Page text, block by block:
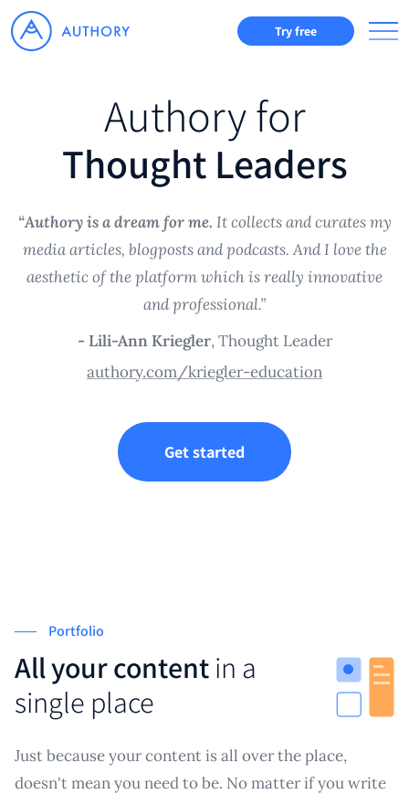
Try free
Authory for
Thought Leaders
“Authory is a dream for me. It collects and curates my
media articles, blogposts and podcasts. And I love the
aesthetic of the platform which is really innovative
and professional.”
- Lili-Ann Kriegler, Thought Leader
authory.com/kriegler-education
Get started
Portfolio
All your contentin a
single place
Just because your content is all over the place,
doesn't mean you need to be. No matter if you write